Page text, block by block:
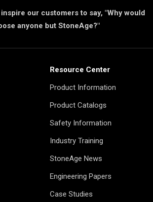
our customers to say, "Why would
anyone but StoneAge?"
Resource Center
Product Information
Product Catalogs
Safety Information
Industry Training
StoneAge News
Engineering Papers
Case Studies